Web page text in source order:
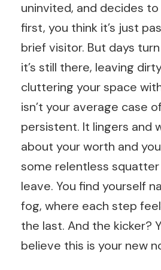
uninvited, and decides
first, you think it’s just
brief visitor. But days
it’s still there, leaving
cluttering your space
isn’t your average case
persistent. It lingers and
about your worth and
some relentless
leave. You find yourself
fog, where each step
the last. And the kicker?
believe this is your new